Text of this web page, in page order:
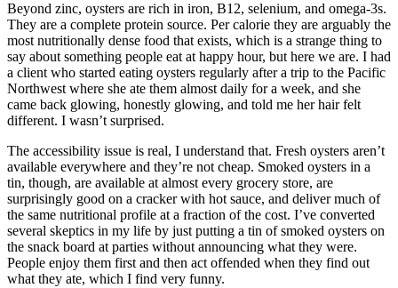
Beyond zinc, oysters are rich in iron, B12, selenium, and omega-3s.
They are a complete protein source. Per calorie they are arguably the
most nutritionally dense food that exists, which is a strange thing to
say about something people eat at happy hour, but here we are. I had
a client who started eating oysters regularly after a trip to the Pacific
Northwest where she ate them almost daily for a week, and she
came back glowing, honestly glowing, and told me her hair felt
different. I wasn’t surprised.
The accessibility issue is real, I understand that. Fresh oysters aren’t
available everywhere and they’re not cheap. Smoked oysters in a
tin, though, are available at almost every grocery store, are
surprisingly good on a cracker with hot sauce, and deliver much of
the same nutritional profile at a fraction of the cost. I’ve converted
several skeptics in my life by just putting a tin of smoked oysters on
the snack board at parties without announcing what they were.
People enjoy them first and then act offended when they find out
what they ate, which I find very funny.